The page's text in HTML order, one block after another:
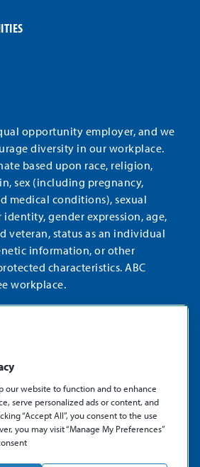
opportunity employer, and we
diversity in our workplace.
based upon race, religion,
sex (including pregnancy,
medical conditions), sexual
gender expression, age,
veteran, status as an individual
information, or other
characteristics. ABC
workplace.
X
Supply Co., Inc.
our website to function and to enhance
serve personalized ads or content, and
“Accept All”, you consent to the use
you may visit “Manage My Preferences”